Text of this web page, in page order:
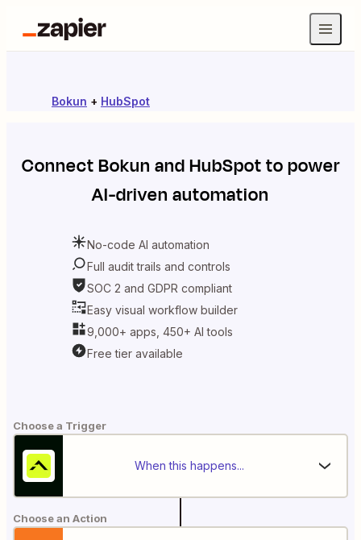
Bokun + HubSpot
ConnectBokun andHubSpotto power
AI-driven automation
No-code AI automation
Full audit trails and controls
SOC 2 and GDPR compliant
Easy visual workflow builder
9,000+ apps, 450+ AI tools
Free tier available
Choose a Trigger
When this happens...
Choose an Action